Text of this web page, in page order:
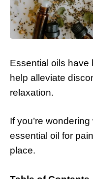
Essential oils have
help alleviate
relaxation.
If you’re
essential oil for
place.